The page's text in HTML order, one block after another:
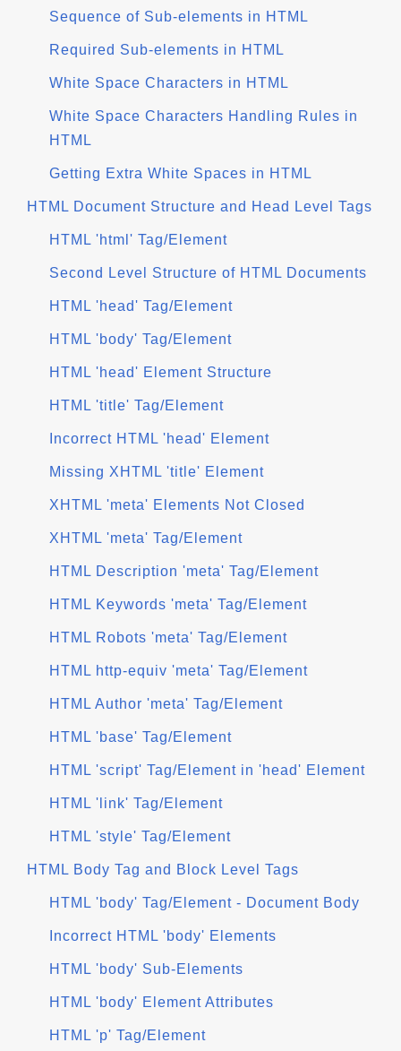
Sequence of Sub-elements in HTML
Required Sub-elements in HTML
White Space Characters in HTML
White Space Characters Handling Rules in
HTML
Getting Extra White Spaces in HTML
HTML Document Structure and Head Level Tags
HTML 'html' Tag/Element
Second Level Structure of HTML Documents
HTML 'head' Tag/Element
HTML 'body' Tag/Element
HTML 'head' Element Structure
HTML 'title' Tag/Element
Incorrect HTML 'head' Element
Missing XHTML 'title' Element
XHTML 'meta' Elements Not Closed
XHTML 'meta' Tag/Element
HTML Description 'meta' Tag/Element
HTML Keywords 'meta' Tag/Element
HTML Robots 'meta' Tag/Element
HTML http-equiv 'meta' Tag/Element
HTML Author 'meta' Tag/Element
HTML 'base' Tag/Element
HTML 'script' Tag/Element in 'head' Element
HTML 'link' Tag/Element
HTML 'style' Tag/Element
HTML Body Tag and Block Level Tags
HTML 'body' Tag/Element - Document Body
Incorrect HTML 'body' Elements
HTML 'body' Sub-Elements
HTML 'body' Element Attributes
HTML 'p' Tag/Element